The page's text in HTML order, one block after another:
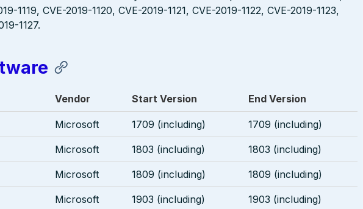
1119, CVE-2019-1120, CVE-2019-1121, CVE-2019-1122, CVE-2019-1123,
1127.
Vendor Start Version End Version
Microsoft 1709 (including) 1709 (including)
Microsoft 1803 (including) 1803 (including)
Microsoft 1809 (including) 1809 (including)
Microsoft 1903 (including) 1903 (including)